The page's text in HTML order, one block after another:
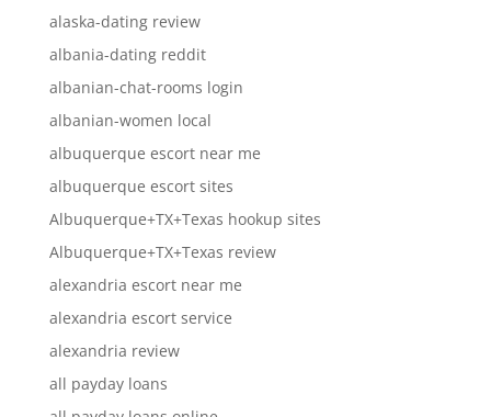
alaska-dating review
albania-dating reddit
albanian-chat-rooms login
albanian-women local
albuquerque escort near me
albuquerque escort sites
Albuquerque+TX+Texas hookup sites
Albuquerque+TX+Texas review
alexandria escort near me
alexandria escort service
alexandria review
all payday loans